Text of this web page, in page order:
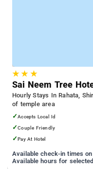
★★ ★
Sai Neem Tree
Hourly Stays In Rahata,
of temple area
✓Accepts Local Id
✓Couple Friendly
✓Pay At Hotel
Available check-in times
Available hours for